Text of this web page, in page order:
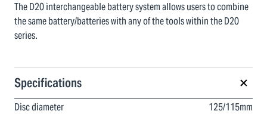
The D20 interchangeable battery system allows users to combine
the same battery/batteries with any of the tools within the D20
series.
Specifications
Disc diameter
125/115mm